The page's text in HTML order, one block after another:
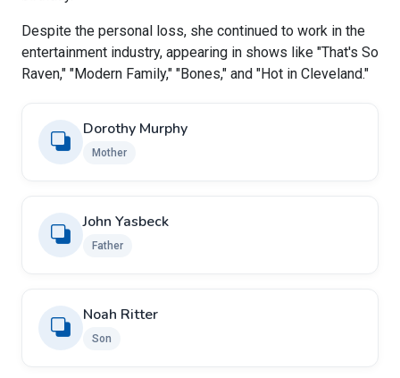
Despite the personal loss, she continued to work in the
entertainment industry, appearing in shows like "That's So
Raven," "Modern Family," "Bones," and "Hot in Cleveland."
Dorothy Murphy
Mother
John Yasbeck
Father
Noah Ritter
Son